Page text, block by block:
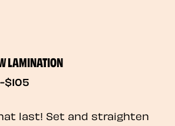
LAMINATION
last! Set and straighten